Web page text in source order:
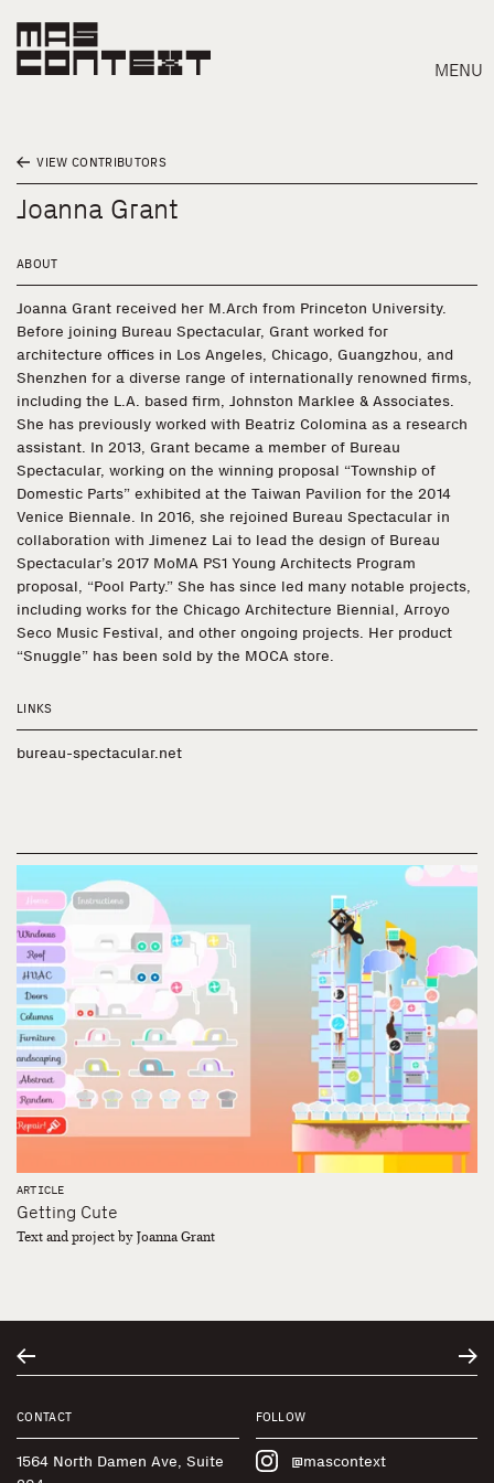
MENU
Search
VIEW CONTRIBUTORS
Joanna Grant
ABOUT
Joanna Grant received her M.Arch from Princeton University.
Before joining Bureau Spectacular, Grant worked for
architecture offices in Los Angeles, Chicago, Guangzhou, and
Shenzhen for a diverse range of internationally renowned firms,
including the L.A. based firm, Johnston Marklee & Associates.
She has previously worked with Beatriz Colomina as a research
assistant. In 2013, Grant became a member of Bureau
Spectacular, working on the winning proposal “Township of
Domestic Parts” exhibited at the Taiwan Pavilion for the 2014
Venice Biennale. In 2016, she rejoined Bureau Spectacular in
collaboration with Jimenez Lai to lead the design of Bureau
Spectacular’s 2017 MoMA PS1 Young Architects Program
proposal, “Pool Party.” She has since led many notable projects,
including works for the Chicago Architecture Biennial, Arroyo
Seco Music Festival, and other ongoing projects. Her product
“Snuggle” has been sold by the MOCA store.
LINKS
bureau-spectacular.net
ARTICLE
Getting Cute
Text and project by Joanna Grant
CONTACT
1564 North Damen Ave, Suite
FOLLOW
@mascontext